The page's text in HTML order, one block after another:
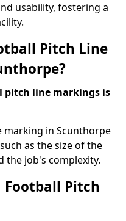
usability, fostering a
Pitch Line
pitch line markings is
marking in Scunthorpe
as the size of the
the job's complexity.
Football Pitch